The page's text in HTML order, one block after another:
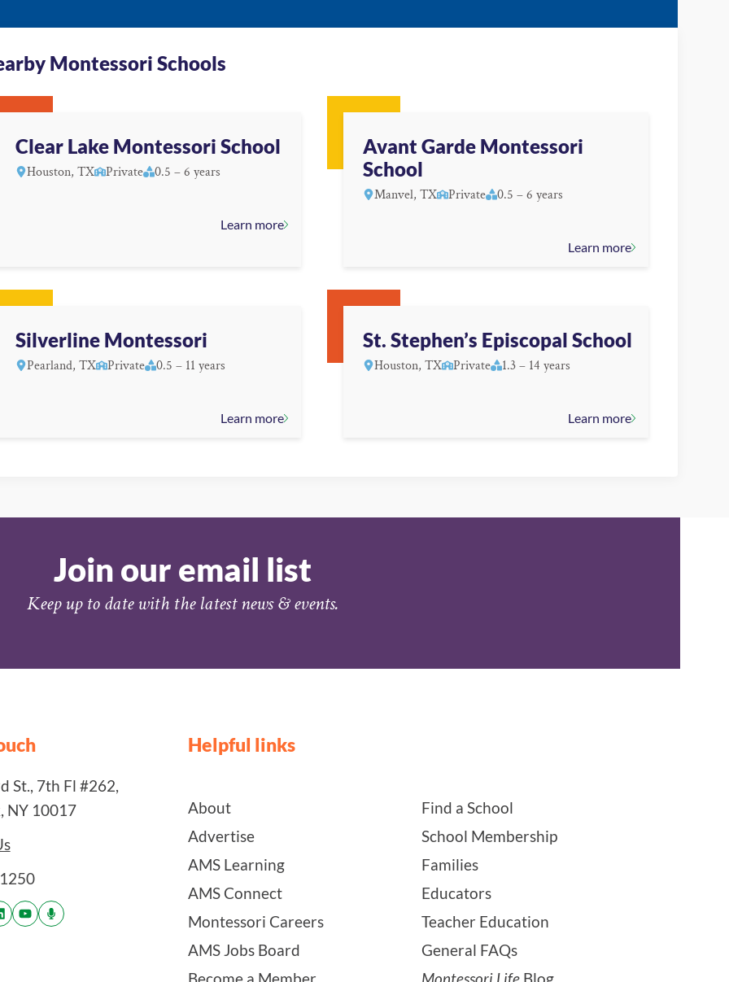
Montessori Schools
Clear Lake Montessori School
Houston, TX Private 0.5 – 6 years
Learn more
Avant Garde Montessori
School
Manvel, TX Private 0.5 – 6 years
Learn more
Silverline Montessori
Pearland, TX Private 0.5 – 11 years
Learn more
St. Stephen’s Episcopal School
Houston, TX Private 1.3 – 14 years
Learn more
Join our email list
Keep up to date with the latest news & events.
St., 7th Fl #262,
NY 10017
Helpful links
About
Advertise
AMS Learning
AMS Connect
Montessori Careers
AMS Jobs Board
Find a School
School Membership
Families
Educators
Teacher Education
General FAQs